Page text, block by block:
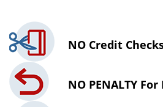
NO Credit
NO PENALTY For